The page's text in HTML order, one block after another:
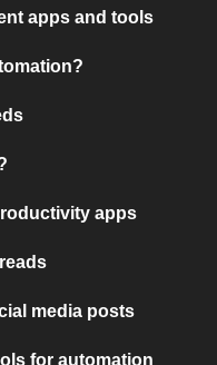
apps and tools
apps
media posts
for automation